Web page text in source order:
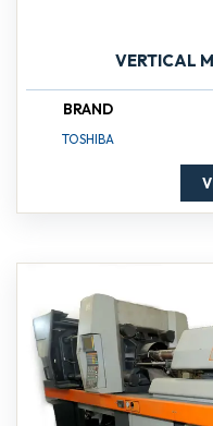
VERTICAL
BRAND
TOSHIBA